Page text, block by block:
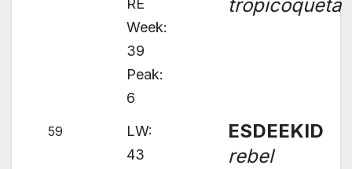
RE
Week:
39
Peak:
6
tropicoqueta
59
LW:
43
ESDEEKID
rebel